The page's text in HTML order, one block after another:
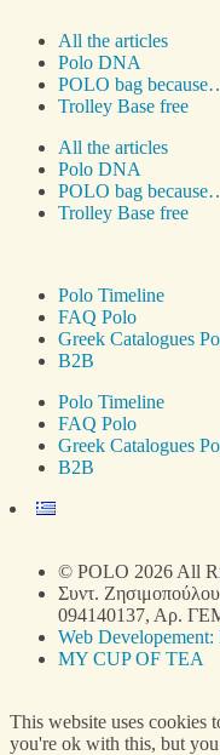
All the articles
Polo DNA
POLO bag
Trolley Base free
All the articles
Polo DNA
POLO bag
Trolley Base free
Polo Timeline
FAQ Polo
Greek Catalogues
B2B
Polo Timeline
FAQ Polo
Greek Catalogues
B2B
© POLO 2026 All
Συντ.
094140137, Αρ.
Web Developement:
MY CUP OF TEA
This website uses cookies
you're ok with this, but